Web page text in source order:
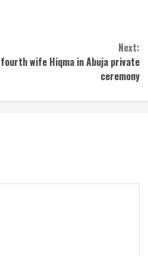
Next:
fourth wife Hiqma in Abuja private
ceremony